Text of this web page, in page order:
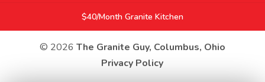
$40/Month Granite Kitchen
© 2026 The Granite Guy, Columbus, Ohio
Privacy Policy